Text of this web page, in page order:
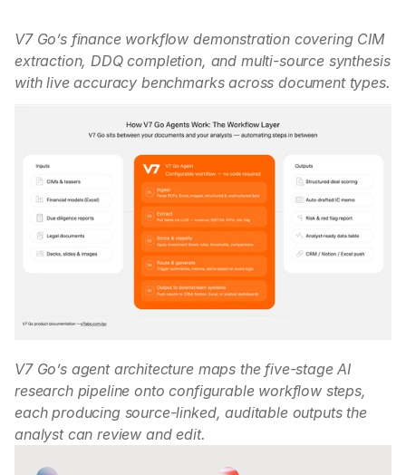
V7 Go’s finance workflow demonstration covering CIM
extraction, DDQ completion, and multi-source synthesis
with live accuracy benchmarks across document types.
V7 Go’s agent architecture maps the five-stage AI
research pipeline onto configurable workflow steps,
each producing source-linked, auditable outputs the
analyst can review and edit.